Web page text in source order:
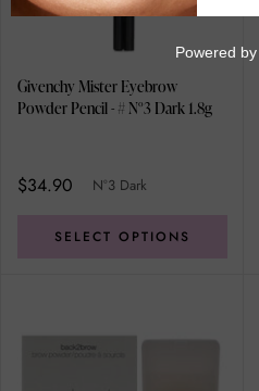
Givenchy Mister Eyebrow
Powder Pencil - # N°3 Dark 1.8g
$34.90 N°3 Dark
SELECT OPTIONS